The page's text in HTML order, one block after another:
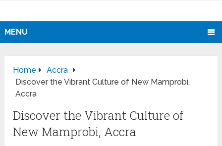
MENU
Home
Accra
Discover the Vibrant Culture of New Mamprobi,
Accra
Discover the Vibrant Culture of
New Mamprobi, Accra